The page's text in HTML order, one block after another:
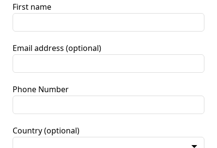
First name
Email address (optional)
Phone Number
Country (optional)